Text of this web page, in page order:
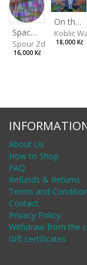
Spaces III
Spour Zdeněk
16,000 Kč
On the Clifs
Koblic
18,000 Kč
About Us
How to Shop
FAQ
Refunds & Returns
Terms and
Contact
Privacy Policy
Withdraw from the
Gift certificates